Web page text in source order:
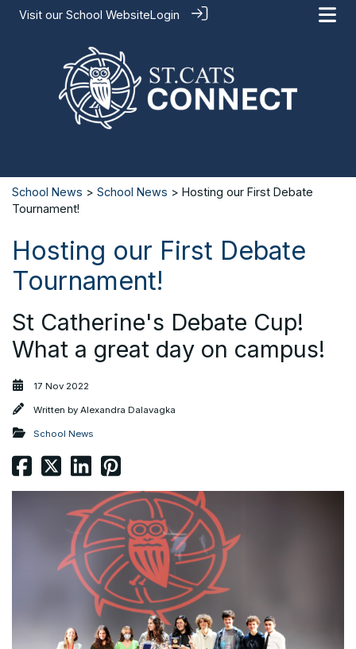
Visit our School WebsiteLogin
School News > School News > Hosting our First Debate
Tournament!
Hosting our First Debate
Tournament!
St Catherine's Debate Cup!
What a great day on campus!
17 Nov 2022
Written by Alexandra Dalavagka
School News